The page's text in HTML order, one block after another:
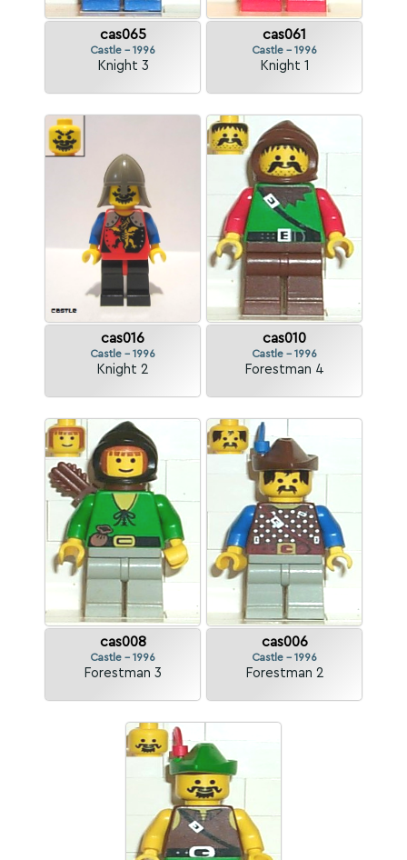
cas065
Castle - 1996
Knight 3
cas061
Castle - 1996
Knight 1
cas016
Castle - 1996
Knight 2
cas010
Castle - 1996
Forestman 4
cas008
Castle - 1996
Forestman 3
cas006
Castle - 1996
Forestman 2